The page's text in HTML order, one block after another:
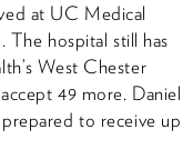
at UC Medical
The hospital still has
West Chester
49 more. Daniel
to receive up